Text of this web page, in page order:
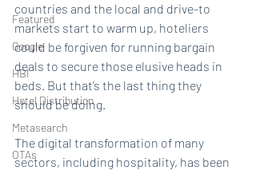
Featured
Google
HBI
Hotel Distribution
Metasearch
OTAs
countries and the local and drive-to
markets start to warm up, hoteliers
could be forgiven for running bargain
deals to secure those elusive heads in
beds. But that’s the last thing they
should be doing.
The digital transformation of many
sectors, including hospitality, has been